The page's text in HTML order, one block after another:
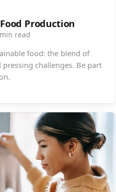
Production
read
food: the blend of
challenges. Be part